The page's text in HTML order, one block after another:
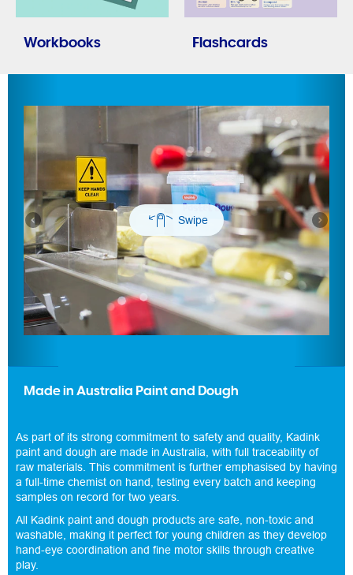
Workbooks Flashcards
Made in Australia Paint and Dough
As part of its strong commitment to safety and quality, Kadink
paint and dough are made in Australia, with full traceability of
raw materials. This commitment is further emphasised by having
a full-time chemist on hand, testing every batch and keeping
samples on record for two years.
All Kadink paint and dough products are safe, non-toxic and
washable, making it perfect for young children as they develop
hand-eye coordination and fine motor skills through creative
play.